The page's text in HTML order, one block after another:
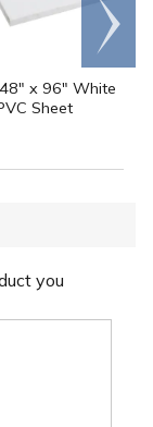
x 96" White
Sheet
Scroll
right
you